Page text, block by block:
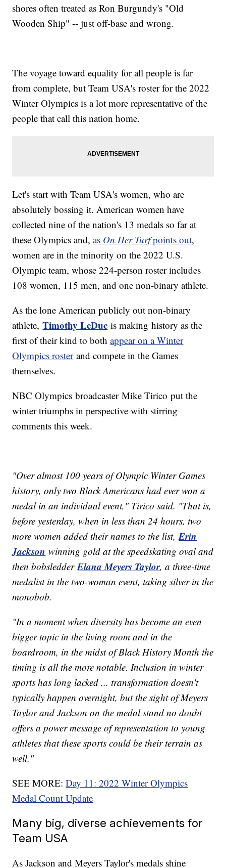
shores often treated as Ron Burgundy's "Old
Wooden Ship" -- just off-base and wrong.
The voyage toward equality for all people is far
from complete, but Team USA's roster for the 2022
Winter Olympics is a lot more representative of the
people that call this nation home.
Let's start with Team USA's women, who are
absolutely bossing it. American women have
collected nine of the nation's 13 medals so far at
these Olympics and,as On Her Turfpoints out,
women are in the minority on the 2022 U.S.
Olympic team, whose 224-person roster includes
108 women, 115 men, and one non-binary athlete.
As the lone American publicly out non-binary
athlete,Timothy LeDuc is making history as the
first of their kind to bothappear on a Winter
Olympics rosterand compete in the Games
themselves.
NBC Olympics broadcaster Mike Tirico put the
winter triumphs in perspective with stirring
comments this week.
"Over almost 100 years of Olympic Winter Games
history, only two Black Americans had ever won a
medal in an individual event," Tirico said. "That is,
before yesterday, when in less than 24 hours, two
more women added their names to the list,Erin
Jackson winning gold at the speedskating oval and
then bobsledderElana Meyers Taylor, a three-time
medalist in the two-woman event, taking silver in the
monobob.
"In a moment when diversity has become an even
bigger topic in the living room and in the
boardroom, in the midst of Black History Month the
timing is all the more notable. Inclusion in winter
sports has long lacked ... transformation doesn't
typically happen overnight, but the sight of Meyers
Taylor and Jackson on the medal stand no doubt
offers a power message of representation to young
athletes that these sports could be their terrain as
well."
SEE MORE:Day 11: 2022 Winter Olympics
Medal Count Update
Many big, diverse achievements for
Team USA
As Jackson and Meyers Taylor's medals shine